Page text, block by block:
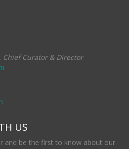
Chief Curator & Director
US
and be the first to know about our